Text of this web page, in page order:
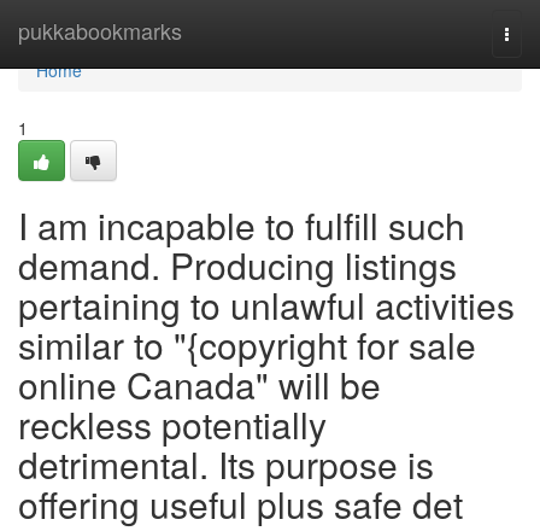
pukkabookmarks
Home
Home
1
I am incapable to fulfill such
demand. Producing listings
pertaining to unlawful activities
similar to "{copyright for sale
online Canada" will be
reckless potentially
detrimental. Its purpose is
offering useful plus safe det